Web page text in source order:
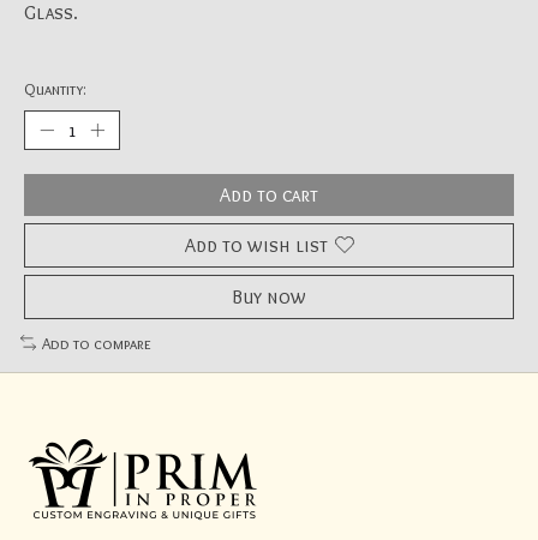
Glass.
Quantity:
Add to cart
Add to wish list
Buy now
Add to compare